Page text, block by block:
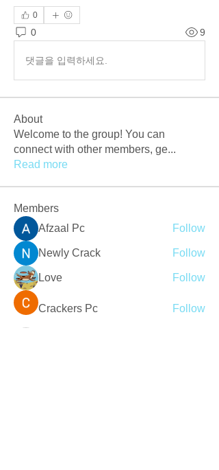
0
0 9
댓글을 입력하세요.
About
Welcome to the group! You can
connect with other members, ge...
Read more
Members
Afzaal Pc
Follow
Newly Crack Follow
Love Follow
Crackers Pc Follow